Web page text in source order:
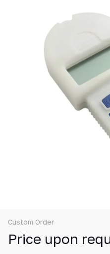
Custom Order
Price upon